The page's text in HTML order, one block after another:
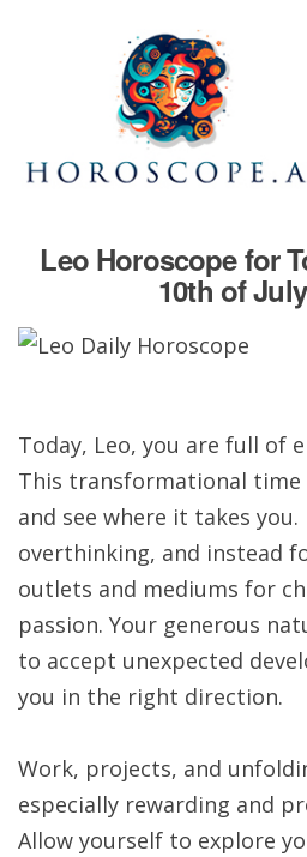
Leo Horoscope for
10th of
Today, Leo, you are full of
This transformational time
and see where it takes
overthinking, and instead
outlets and mediums for
passion. Your generous
to accept unexpected
you in the right direction.
Work, projects, and
especially rewarding and
Allow yourself to explore